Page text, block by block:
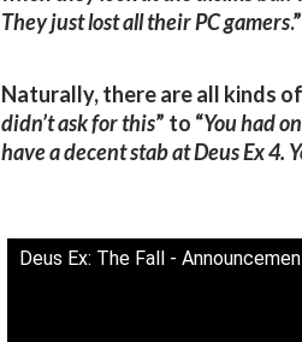
They just lost all their PC gamers.”
Naturally, there are all kinds
didn’t ask for this” to “You had
have a decent stab at Deus Ex 4.
Deus Ex: The Fall -